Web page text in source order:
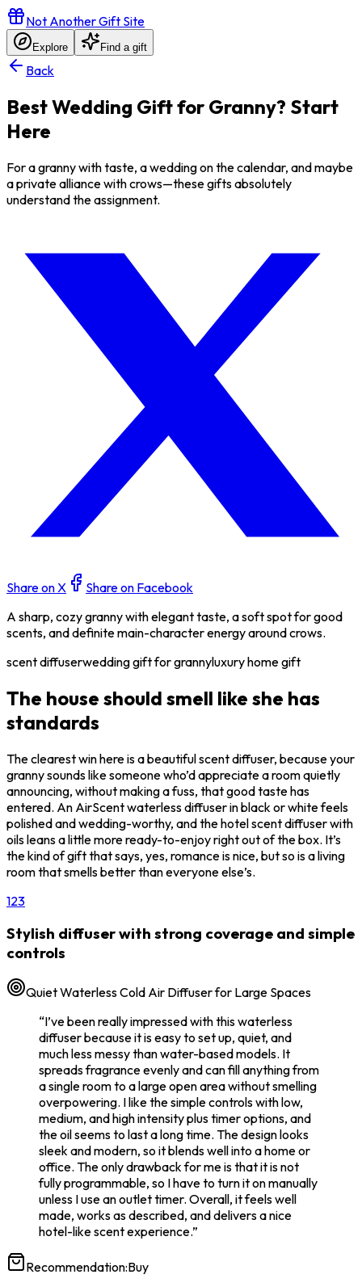
Not Another Gift Site
Explore Find a gift
Back
Best Wedding Gift for Granny? Start
Here
For a granny with taste, a wedding on the calendar, and maybe
a private alliance with crows—these gifts absolutely
understand the assignment.
Share on X
Share on Facebook
A sharp, cozy granny with elegant taste, a soft spot for good
scents, and definite main-character energy around crows.
scent diffuserwedding gift for grannyluxury home gift
The house should smell like she has
standards
The clearest win here is a beautiful scent diffuser, because your
granny sounds like someone who’d appreciate a room quietly
announcing, without making a fuss, that good taste has
entered. An AirScent waterless diffuser in black or white feels
polished and wedding-worthy, and the hotel scent diffuser with
oils leans a little more ready-to-enjoy right out of the box. It’s
the kind of gift that says, yes, romance is nice, but so is a living
room that smells better than everyone else’s.
123
Stylish diffuser with strong coverage and simple
controls
Quiet Waterless Cold Air Diffuser for Large Spaces
“I’ve been really impressed with this waterless
diffuser because it is easy to set up, quiet, and
much less messy than water-based models. It
spreads fragrance evenly and can fill anything from
a single room to a large open area without smelling
overpowering. I like the simple controls with low,
medium, and high intensity plus timer options, and
the oil seems to last a long time. The design looks
sleek and modern, so it blends well into a home or
office. The only drawback for me is that it is not
fully programmable, so I have to turn it on manually
unless I use an outlet timer. Overall, it feels well
made, works as described, and delivers a nice
hotel-like scent experience.”
Recommendation:Buy